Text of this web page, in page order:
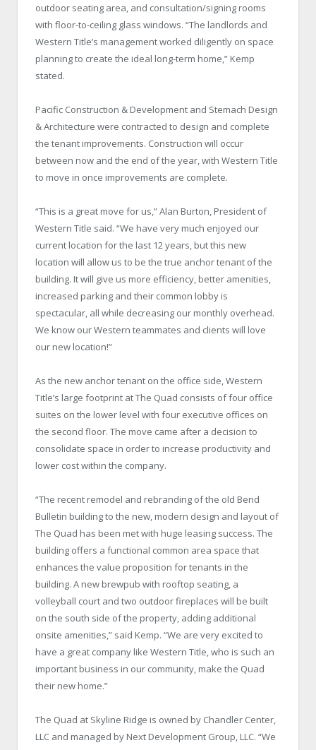
outdoor seating area, and consultation/signing rooms
with floor-to-ceiling glass windows. “The landlords and
Western Title’s management worked diligently on space
planning to create the ideal long-term home,” Kemp
stated.
Pacific Construction & Development and Stemach Design
& Architecture were contracted to design and complete
the tenant improvements. Construction will occur
between now and the end of the year, with Western Title
to move in once improvements are complete.
“This is a great move for us,” Alan Burton, President of
Western Title said. “We have very much enjoyed our
current location for the last 12 years, but this new
location will allow us to be the true anchor tenant of the
building. It will give us more efficiency, better amenities,
increased parking and their common lobby is
spectacular, all while decreasing our monthly overhead.
We know our Western teammates and clients will love
our new location!”
As the new anchor tenant on the office side, Western
Title’s large footprint at The Quad consists of four office
suites on the lower level with four executive offices on
the second floor. The move came after a decision to
consolidate space in order to increase productivity and
lower cost within the company.
“The recent remodel and rebranding of the old Bend
Bulletin building to the new, modern design and layout of
The Quad has been met with huge leasing success. The
building offers a functional common area space that
enhances the value proposition for tenants in the
building. A new brewpub with rooftop seating, a
volleyball court and two outdoor fireplaces will be built
on the south side of the property, adding additional
onsite amenities,” said Kemp. “We are very excited to
have a great company like Western Title, who is such an
important business in our community, make the Quad
their new home.”
The Quad at Skyline Ridge is owned by Chandler Center,
LLC and managed by Next Development Group, LLC. “We